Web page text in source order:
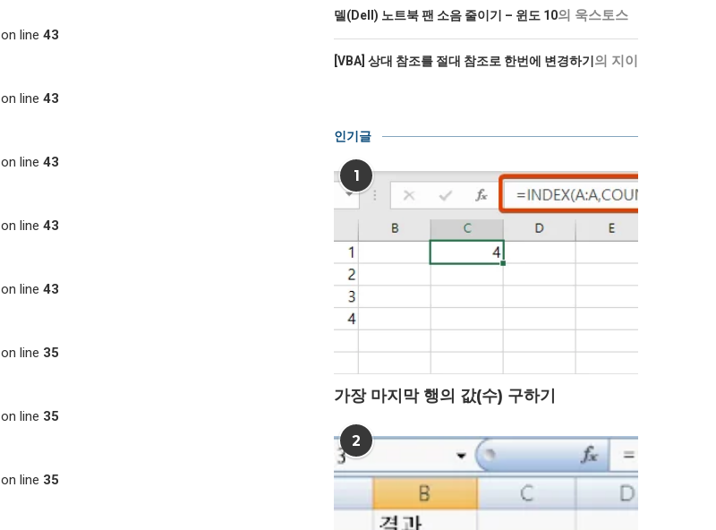
on line 43
on line 43
on line 43
on line 43
on line 43
on line 35
on line 35
on line 35
델(Dell) 노트북 팬 소음 줄이기 – 윈도 10의 욱스토스
[VBA] 상대 참조를 절대 참조로 한번에 변경하기 의 지이
인기글
1
가장 마지막 행의 값(수) 구하기
2